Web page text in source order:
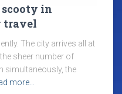
scooty in
travel
The city arrives all at
sheer number of
simultaneously, the
more…